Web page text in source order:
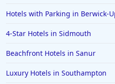
Hotels with Parking in Berwick-
4-Star Hotels in Sidmouth
Beachfront Hotels in Sanur
Luxury Hotels in Southampton